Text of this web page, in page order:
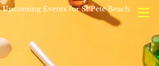
Upcoming Events for St Pete Beach